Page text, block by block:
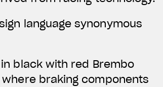
language synonymous
black with red Brembo
braking components